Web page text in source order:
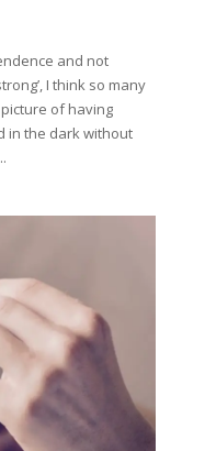
and not
I think so many
of having
in the dark without